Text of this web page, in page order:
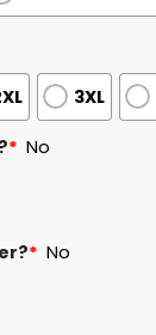
3XL
* No
* No